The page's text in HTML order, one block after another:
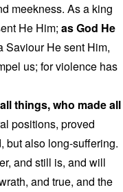
meekness. As a king
He Him; as God He
Saviour He sent Him,
us; for violence has
things, who made all
positions, proved
but also long-suffering.
and still is, and will
and true, and the